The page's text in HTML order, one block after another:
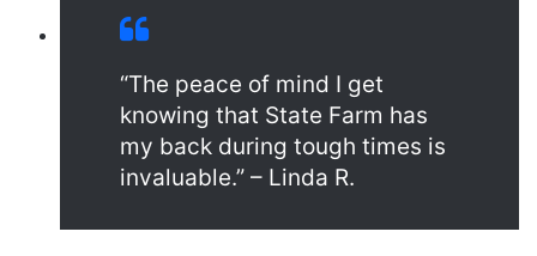
“The peace of mind I get
knowing that State Farm has
my back during tough times is
invaluable.” – Linda R.